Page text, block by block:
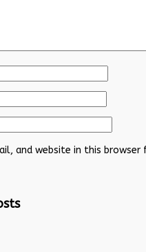
and website in this